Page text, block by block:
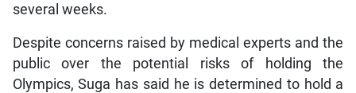
several weeks.
Despite concerns raised by medical experts and the
public over the potential risks of holding the
Olympics, Suga has said he is determined to hold a